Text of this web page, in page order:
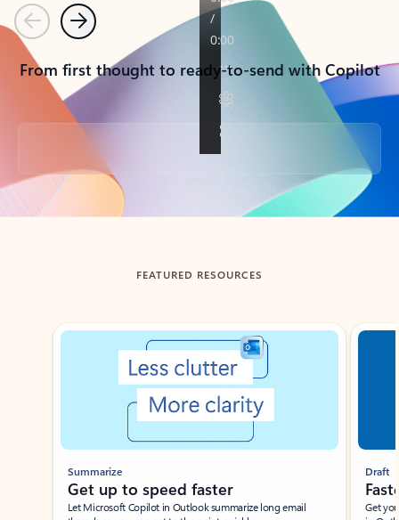
PreviousNext
From first thought to ready-to-send with Copilot
Back to tabs
FEATURED RESOURCES
Showing slide 1 of 3
Summarize
Get up to speed faster ​
Let Microsoft Copilot in Outlook summarize long email
Draft
Get